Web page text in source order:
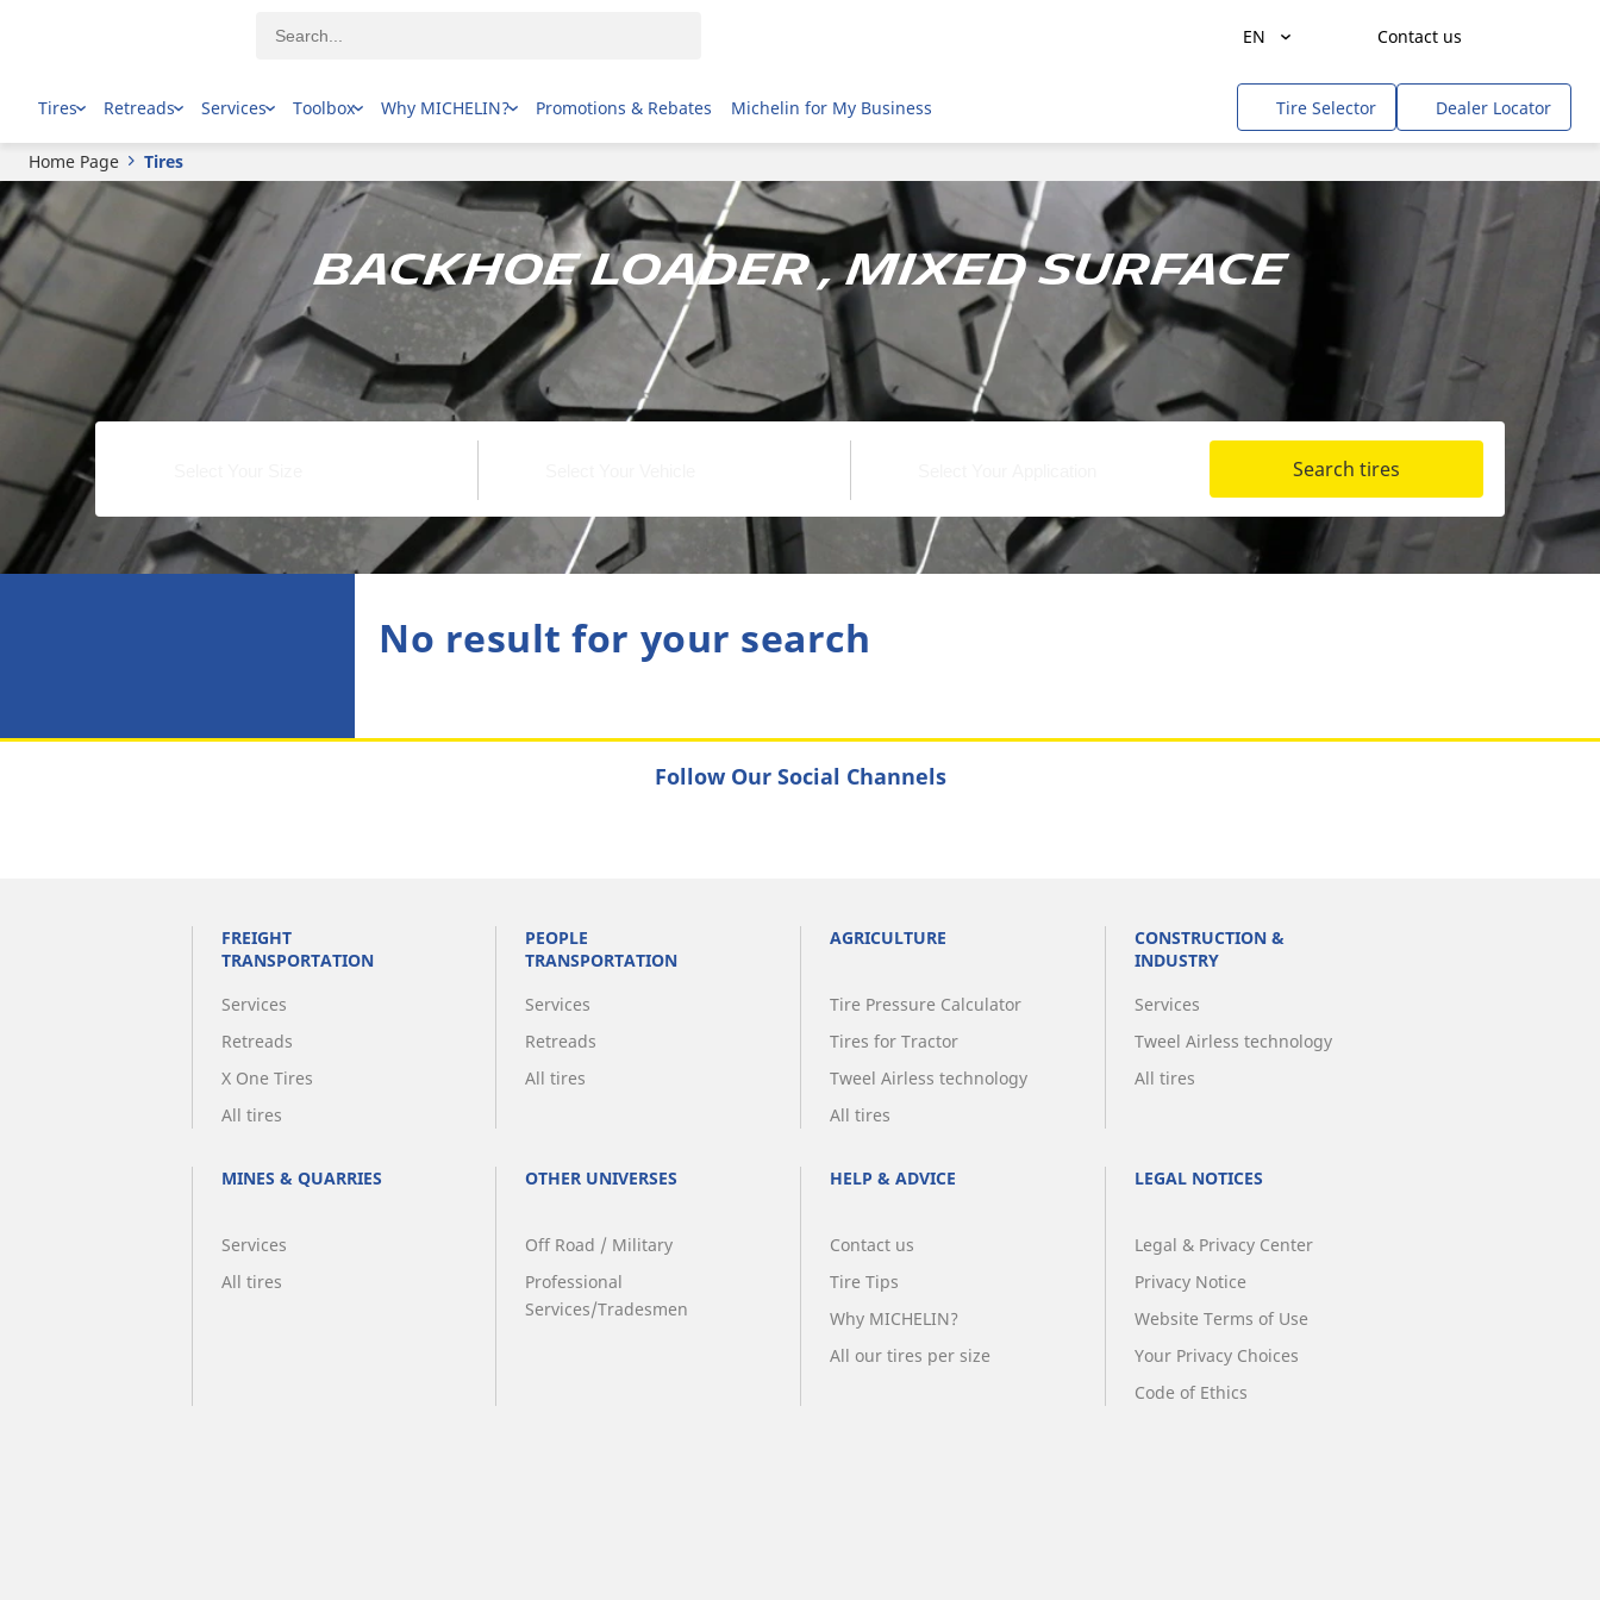
EN Contact us
Freight Transportation
People Transportation
Mines & Quarries
Construction / Industrial
Professional Services / Tradesmen
Off-Road / Government
RV
Cars, SUVs
Aircraft
Tires Retreads Services Toolbox Why MICHELIN? Promotions & Rebates Michelin for My Business Tire Selector Dealer Locator
Home Page Tires
Backhoe Loader , Mixed Surface
Search tires
No result for your search
Follow Our Social Channels
FREIGHT
TRANSPORTATION
Services
Retreads
X One Tires
All tires
PEOPLE
TRANSPORTATION
Services
Retreads
All tires
AGRICULTURE
Tire Pressure Calculator
Tires for Tractor
Tweel Airless technology
All tires
CONSTRUCTION &
INDUSTRY
Services
Tweel Airless technology
All tires
MINES & QUARRIES
Services
All tires
OTHER UNIVERSES
Off Road / Military
Professional
Services/Tradesmen
HELP & ADVICE
Contact us
Tire Tips
Why MICHELIN?
All our tires per size
LEGAL NOTICES
Legal & Privacy Center
Privacy Notice
Website Terms of Use
Your Privacy Choices
Code of Ethics